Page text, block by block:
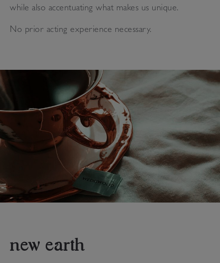
while also accentuating what makes us unique.
No prior acting experience necessary.
new earth